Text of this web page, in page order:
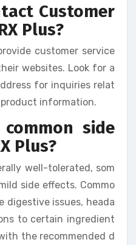
Customer
Plus?
customer service
websites. Look for a
for inquiries relat
information.
side
Plus?
well-tolerated, som
side effects. Commo
digestive issues, heada
to certain ingredient
the recommended d